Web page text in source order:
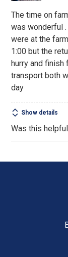
The time on
was wonderful
were at the
1:00 but the
hurry and
transport both
day
Show details
Was this